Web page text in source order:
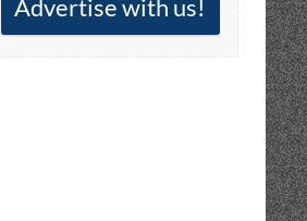
Advertise with us!